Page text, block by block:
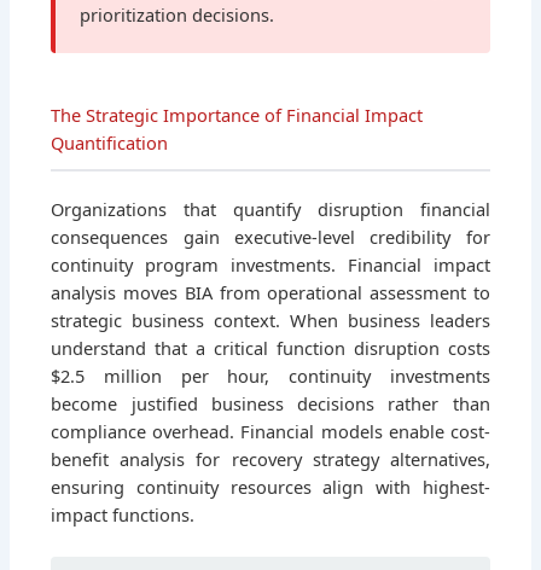
prioritization decisions.
The Strategic Importance of Financial Impact
Quantification
Organizations that quantify disruption financial
consequences gain executive-level credibility for
continuity program investments. Financial impact
analysis moves BIA from operational assessment to
strategic business context. When business leaders
understand that a critical function disruption costs
$2.5 million per hour, continuity investments
become justified business decisions rather than
compliance overhead. Financial models enable cost-
benefit analysis for recovery strategy alternatives,
ensuring continuity resources align with highest-
impact functions.